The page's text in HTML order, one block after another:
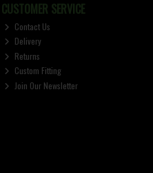
CUSTOMER SERVICE
Contact Us
Delivery
Returns
Custom Fitting
Join Our Newsletter